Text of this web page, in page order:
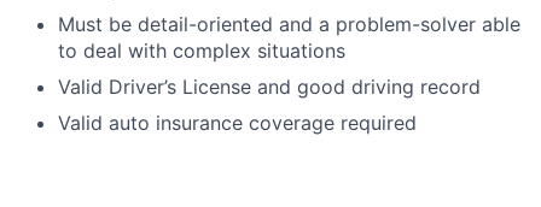
Must be detail-oriented and a problem-solver able
to deal with complex situations
Valid Driver’s License and good driving record
Valid auto insurance coverage required